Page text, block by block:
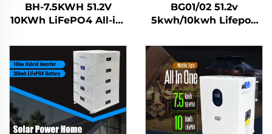
BH-7.5KWH 51.2V
10KWh LiFePO4 All-in-
Energy Storage
System Battery Mobile
Power Station for
Residential Use
BG01/02 51.2v
5kwh/10kwh Lifepo4
Energy Storage
System